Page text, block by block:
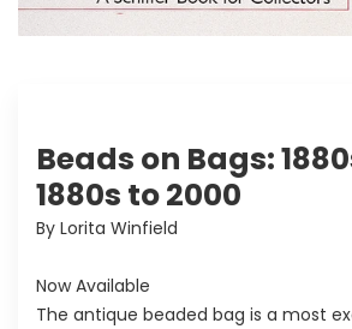
Beads on Bags:
1880s to 2000
By Lorita Winfield
Now Available
The antique beaded bag is a most